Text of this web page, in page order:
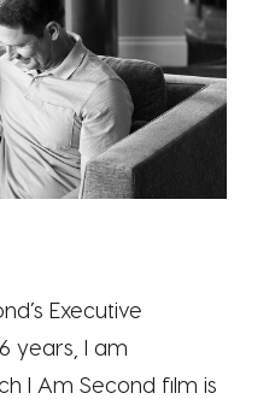
Executive
years, I am
I Am Second film is